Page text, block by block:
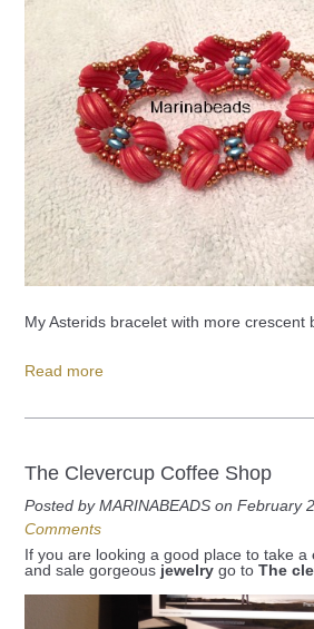
My Asterids bracelet with more crescent
Read more
The Clevercup Coffee Shop
Posted by MARINABEADS on February
Comments
If you are looking a good place to take a
and sale gorgeous jewelrygo to The